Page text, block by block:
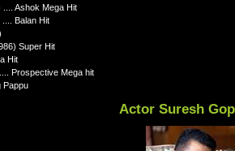
Ashok Mega Hit
Balan Hit
Super Hit
Hit
Prospective Mega hit
Pappu
Actor Suresh